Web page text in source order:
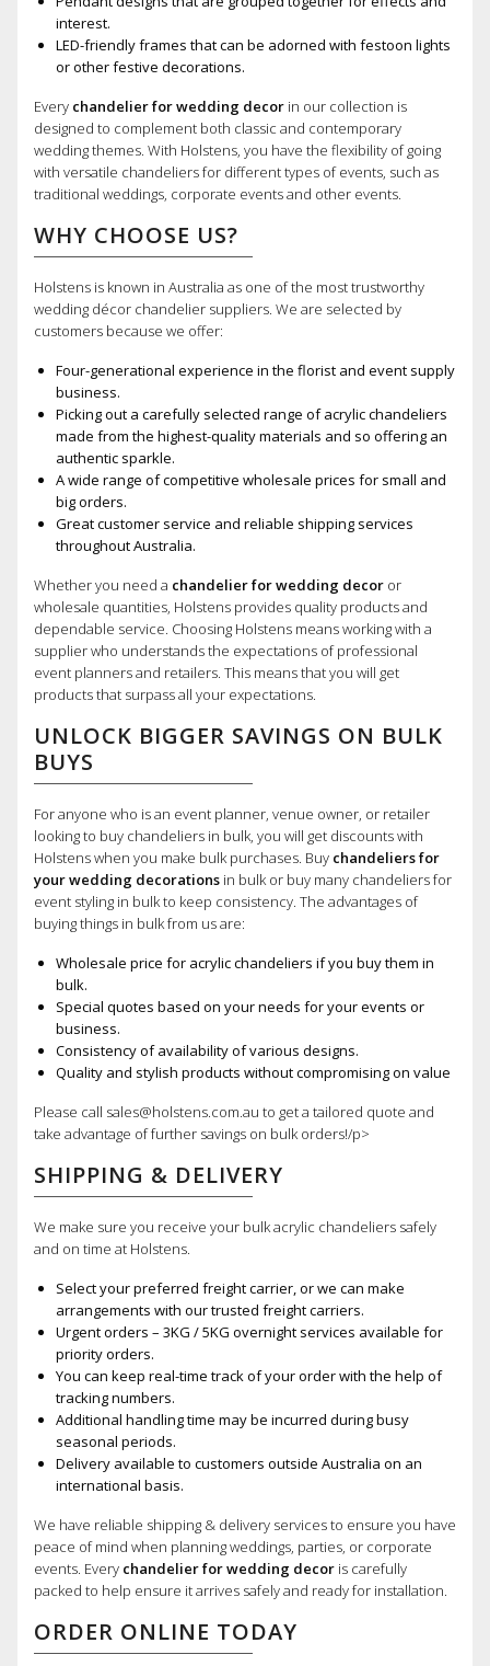
interest.
LED-friendly frames that can be adorned with festoon lights
or other festive decorations.
Every chandelier for wedding decor in our collection is
designed to complement both classic and contemporary
wedding themes. With Holstens, you have the flexibility of going
with versatile chandeliers for different types of events, such as
traditional weddings, corporate events and other events.
WHY CHOOSE US?
Holstens is known in Australia as one of the most trustworthy
wedding décor chandelier suppliers. We are selected by
customers because we offer:
Four-generational experience in the florist and event supply
business.
Picking out a carefully selected range of acrylic chandeliers
made from the highest-quality materials and so offering an
authentic sparkle.
A wide range of competitive wholesale prices for small and
big orders.
Great customer service and reliable shipping services
throughout Australia.
Whether you need a chandelier for wedding decor or
wholesale quantities, Holstens provides quality products and
dependable service. Choosing Holstens means working with a
supplier who understands the expectations of professional
event planners and retailers. This means that you will get
products that surpass all your expectations.
UNLOCK BIGGER SAVINGS ON BULK
BUYS
For anyone who is an event planner, venue owner, or retailer
looking to buy chandeliers in bulk, you will get discounts with
Holstens when you make bulk purchases. Buy chandeliers for
your wedding decorations in bulk or buy many chandeliers for
event styling in bulk to keep consistency. The advantages of
buying things in bulk from us are:
Wholesale price for acrylic chandeliers if you buy them in
bulk.
Special quotes based on your needs for your events or
business.
Consistency of availability of various designs.
Quality and stylish products without compromising on value
Please call sales@holstens.com.au to get a tailored quote and
take advantage of further savings on bulk orders!/p>
SHIPPING & DELIVERY
We make sure you receive your bulk acrylic chandeliers safely
and on time at Holstens.
Select your preferred freight carrier, or we can make
arrangements with our trusted freight carriers.
Urgent orders – 3KG / 5KG overnight services available for
priority orders.
You can keep real-time track of your order with the help of
tracking numbers.
Additional handling time may be incurred during busy
seasonal periods.
Delivery available to customers outside Australia on an
international basis.
We have reliable shipping & delivery services to ensure you have
peace of mind when planning weddings, parties, or corporate
events. Every chandelier for wedding decor is carefully
packed to help ensure it arrives safely and ready for installation.
ORDER ONLINE TODAY